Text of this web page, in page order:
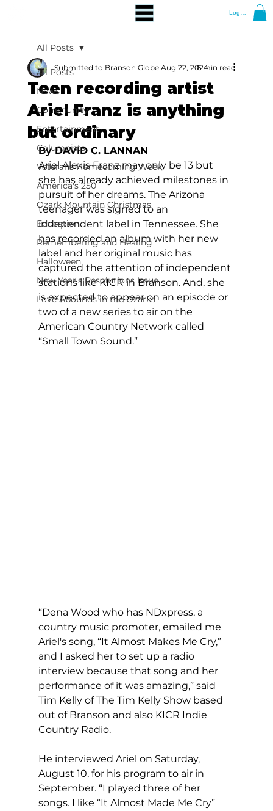
Log In
All Posts
News
Community
Entertainment
Columnists
Veterans Homecoming Week
America's 250
Ozark Mountain Christmas
Education
Remembering and Healing
Halloween
New Year's Resolutions Issue
Love Abounds in the Ozarks
All Posts
Teen recording artist
Ariel Franz is anything
but ordinary
Submitted to Branson Globe Aug 22, 20246 min read
By DAVID C. LANNAN
Ariel Alexis Franz may only be 13 but
she has already achieved milestones in
pursuit of her dreams. The Arizona
teenager was signed to an
independent label in Tennessee. She
has recorded an album with her new
label and her original music has
captured the attention of independent
stations like KICR in Branson. And, she
is expected to appear on an episode or
two of a new series to air on the
American Country Network called
“Small Town Sound.”
“Dena Wood who has NDxpress, a
country music promoter, emailed me
Ariel's song, “It Almost Makes Me Cry,”
and I asked her to set up a radio
interview because that song and her
performance of it was amazing,” said
Tim Kelly of The Tim Kelly Show based
out of Branson and also KICR Indie
Country Radio.
He interviewed Ariel on Saturday,
August 10, for his program to air in
September. “I played three of her
songs. I like “It Almost Made Me Cry”